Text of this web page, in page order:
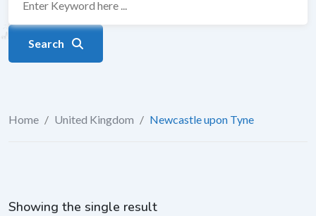
Search
Home / United Kingdom / Newcastle upon Tyne
Showing the single result